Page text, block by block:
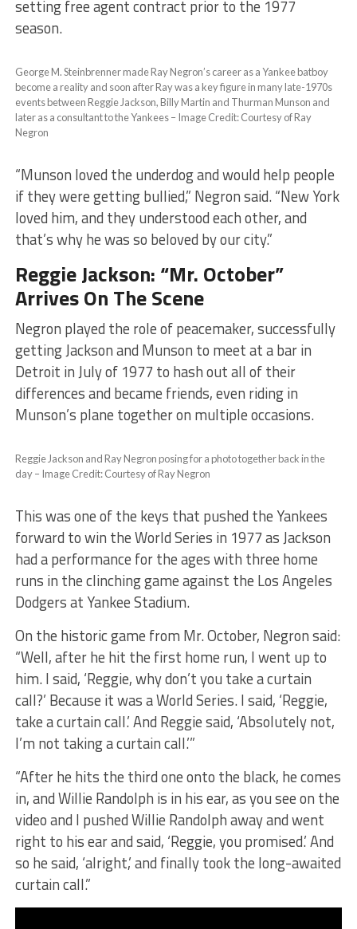
setting free agent contract prior to the 1977
season.
George M. Steinbrenner made Ray Negron’s career as a Yankee batboy
become a reality and soon after Ray was a key figure in many late-1970s
events between Reggie Jackson, Billy Martin and Thurman Munson and
later as a consultant to the Yankees – Image Credit: Courtesy of Ray
Negron
“Munson loved the underdog and would help people
if they were getting bullied,” Negron said. “New York
loved him, and they understood each other, and
that’s why he was so beloved by our city.”
Reggie Jackson: “Mr. October”
Arrives On The Scene
Negron played the role of peacemaker, successfully
getting Jackson and Munson to meet at a bar in
Detroit in July of 1977 to hash out all of their
differences and became friends, even riding in
Munson’s plane together on multiple occasions.
Reggie Jackson and Ray Negron posing for a photo together back in the
day – Image Credit: Courtesy of Ray Negron
This was one of the keys that pushed the Yankees
forward to win the World Series in 1977 as Jackson
had a performance for the ages with three home
runs in the clinching game against the Los Angeles
Dodgers at Yankee Stadium.
On the historic game from Mr. October, Negron said:
“Well, after he hit the first home run, I went up to
him. I said, ‘Reggie, why don’t you take a curtain
call?’ Because it was a World Series. I said, ‘Reggie,
take a curtain call.’ And Reggie said, ‘Absolutely not,
I’m not taking a curtain call.’”
​“After he hits the third one onto the black, he comes
in, and Willie Randolph is in his ear, as you see on the
video and I pushed Willie Randolph away and went
right to his ear and said, ‘Reggie, you promised.’ And
so he said, ‘alright,’ and finally took the long-awaited
curtain call.”